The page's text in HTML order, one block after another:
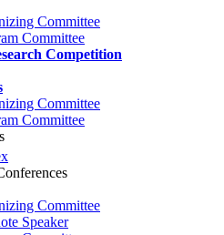
Committee
Committee
Competition
Committee
Committee
Committee
Speaker